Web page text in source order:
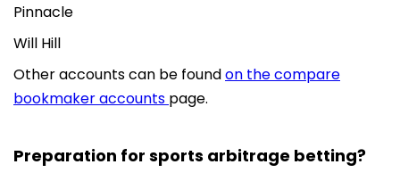
Pinnacle
Will Hill
Other accounts can be foundon the compare
bookmaker accounts page.
Preparation for sports arbitrage betting?